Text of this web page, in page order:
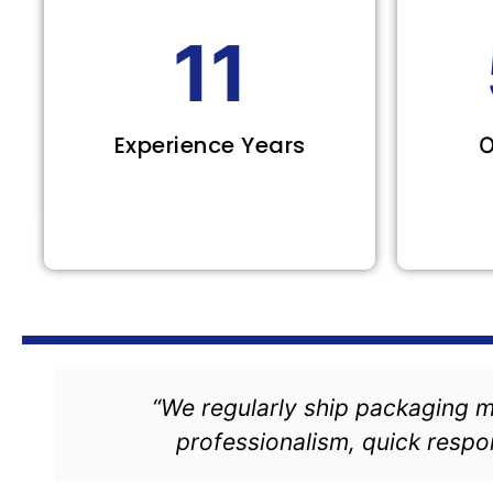
11
Experience Years
“We regularly ship packaging
professionalism, quick